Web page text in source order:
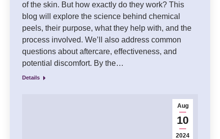
of the skin. But how exactly do they work? This
blog will explore the science behind chemical
peels, their purpose, what they help with, and the
process involved. We’ll also address common
questions about aftercare, effectiveness, and
potential discomfort. By the…
Details
Aug
10
2024